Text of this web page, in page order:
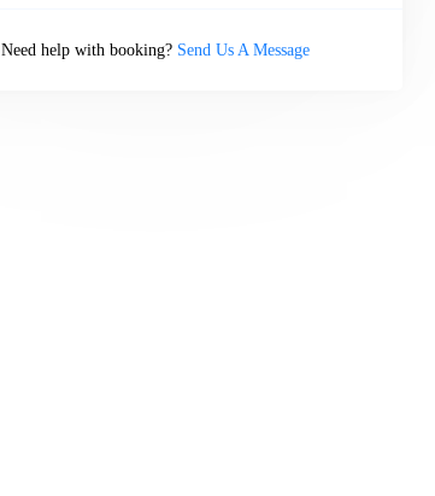
Need help with booking? Send Us A Message